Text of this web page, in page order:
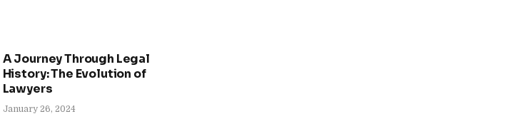
A Journey Through Legal
History: The Evolution of
Lawyers
January 26, 2024